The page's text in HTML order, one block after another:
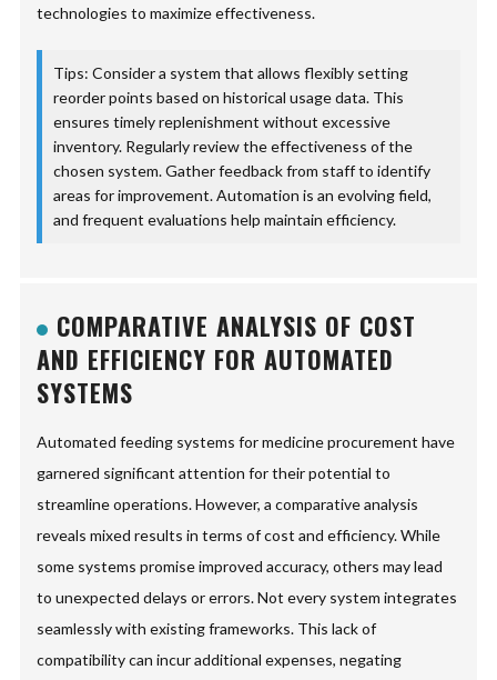
technologies to maximize effectiveness.
Tips: Consider a system that allows flexibly setting
reorder points based on historical usage data. This
ensures timely replenishment without excessive
inventory. Regularly review the effectiveness of the
chosen system. Gather feedback from staff to identify
areas for improvement. Automation is an evolving field,
and frequent evaluations help maintain efficiency.
COMPARATIVE ANALYSIS OF COST
AND EFFICIENCY FOR AUTOMATED
SYSTEMS
Automated feeding systems for medicine procurement have
garnered significant attention for their potential to
streamline operations. However, a comparative analysis
reveals mixed results in terms of cost and efficiency. While
some systems promise improved accuracy, others may lead
to unexpected delays or errors. Not every system integrates
seamlessly with existing frameworks. This lack of
compatibility can incur additional expenses, negating